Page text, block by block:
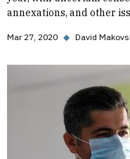
annexations, and other
Mar 27, 2020 ◆ David